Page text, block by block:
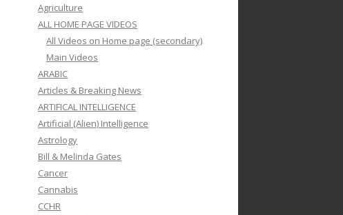
Agriculture
ALL HOME PAGE VIDEOS
All Videos on Home page (secondary)
Main Videos
ARABIC
Articles & Breaking News
ARTIFICAL INTELLIGENCE
Artificial (Alien) Intelligence
Astrology
Bill & Melinda Gates
Cancer
Cannabis
CCHR